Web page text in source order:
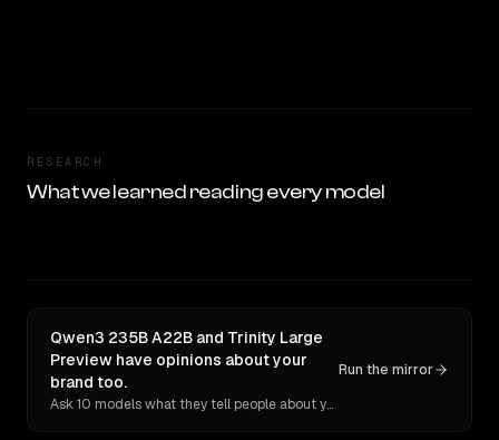
RESEARCH
What we learned reading every model
Qwen3 235B A22B and Trinity Large
Preview have opinions about your
brand too.
Ask 10 models what they tell people about you. Verbatim receipts.
Run the mirror